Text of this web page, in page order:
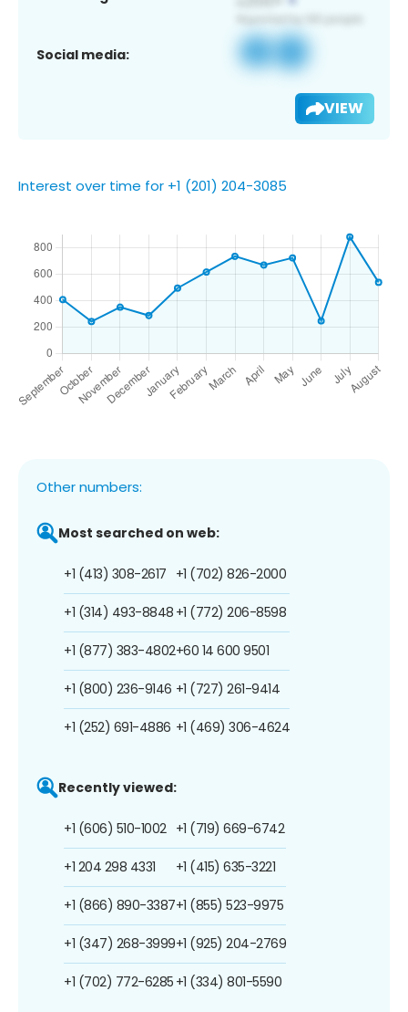
Social media:
VIEW
Interest over time for +1 (201) 204-3085
Other numbers:
Most searched on web:
+1 (413) 308-2617
+1 (314) 493-8848
+1 (877) 383-4802
+1 (800) 236-9146
+1 (252) 691-4886
+1 (702) 826-2000
+1 (772) 206-8598
+60 14 600 9501
+1 (727) 261-9414
+1 (469) 306-4624
Recently viewed:
+1 (606) 510-1002
+1 204 298 4331
+1 (866) 890-3387
+1 (347) 268-3999
+1 (702) 772-6285
+1 (719) 669-6742
+1 (415) 635-3221
+1 (855) 523-9975
+1 (925) 204-2769
+1 (334) 801-5590